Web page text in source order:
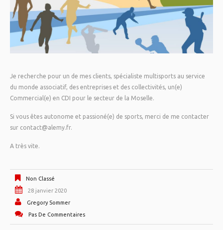
Je recherche pour un de mes clients, spécialiste multisports au service
du monde associatif, des entreprises et des collectivités, un(e)
Commercial(e) en CDI pour le secteur de la Moselle.
Si vous êtes autonome et passioné(e) de sports, merci de me contacter
sur contact@alemy.fr.
A très vite.
Non Classé
28 janvier 2020
Gregory Sommer
Pas De Commentaires